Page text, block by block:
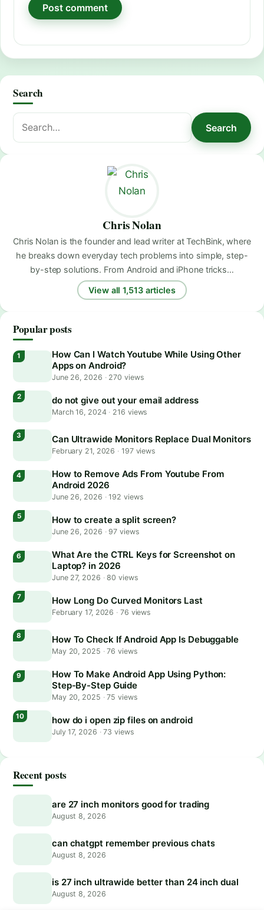
Search
Search
for:
Search
Chris Nolan
Chris Nolan is the founder and lead writer at TechBink, where
he breaks down everyday tech problems into simple, step-
by-step solutions. From Android and iPhone tricks…
View all 1,513 articles
Popular posts
How Can I Watch Youtube While Using Other
Apps on Android?
June 26, 2026 ·270 views
do not give out your email address
March 16, 2024 · 216 views
Can Ultrawide Monitors Replace Dual Monitors
February 21, 2026 · 197 views
How to Remove Ads From Youtube From
Android 2026
June 26, 2026 ·192 views
How to create a split screen?
June 26, 2026 ·97 views
What Are the CTRL Keys for Screenshot on
Laptop? in 2026
June 27, 2026 ·80 views
How Long Do Curved Monitors Last
February 17, 2026 · 76 views
How To Check If Android App Is Debuggable
May 20, 2025 ·76 views
How To Make Android App Using Python:
Step-By-Step Guide
May 20, 2025 ·75 views
how do i open zip files on android
July 17, 2026 ·73 views
Recent posts
are 27 inch monitors good for trading
August 8, 2026
can chatgpt remember previous chats
August 8, 2026
is 27 inch ultrawide better than 24 inch dual
August 8, 2026